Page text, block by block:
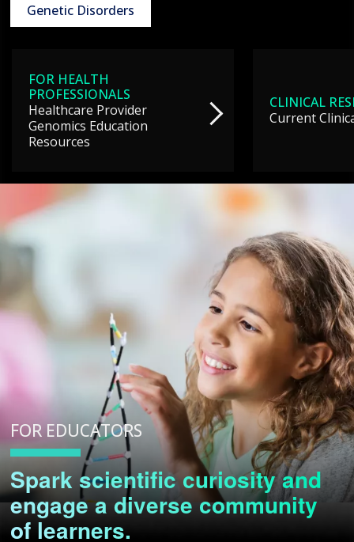
Genetic Disorders
FOR HEALTH
PROFESSIONALS
Healthcare Provider
Genomics Education
Resources
CLINICAL
Current
FOR EDUCATORS
Spark scientific curiosity and
engage a diverse community
of learners.